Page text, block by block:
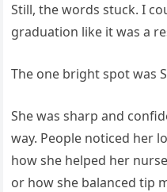
Still, the words stuck. I
graduation like it was a
The one bright spot was
She was sharp and
way. People noticed her
how she helped her
or how she balanced tip